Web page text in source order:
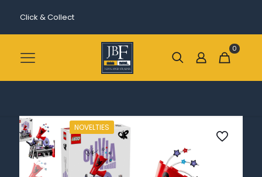
Click & Collect
0
NOVELTIES